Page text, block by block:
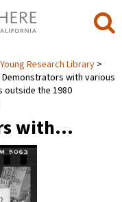
Research Library
Demonstrators with various
outside the 1980
with…